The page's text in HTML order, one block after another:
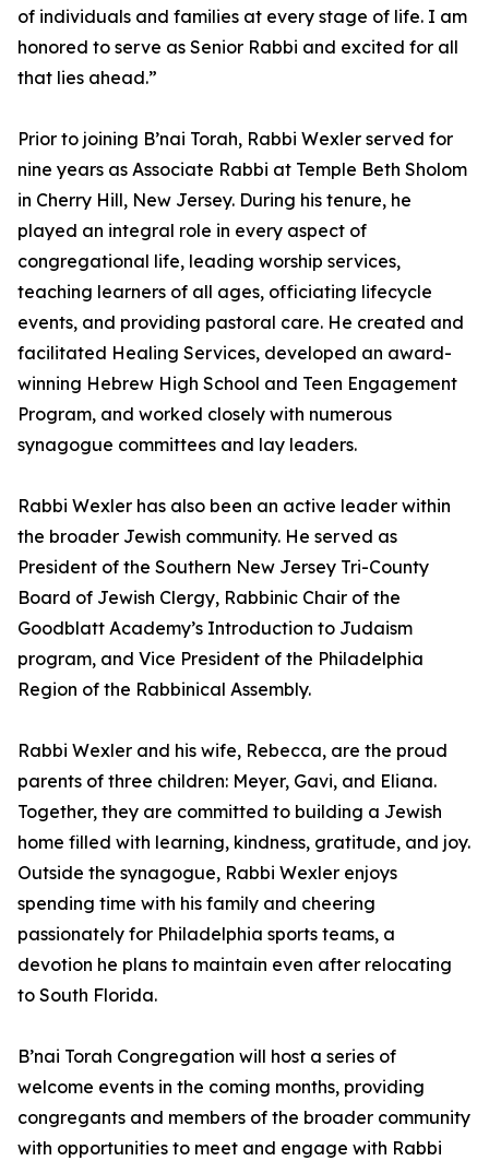
of individuals and families at every stage of life. I am
honored to serve as Senior Rabbi and excited for all
that lies ahead.”
Prior to joining B’nai Torah, Rabbi Wexler served for
nine years as Associate Rabbi at Temple Beth Sholom
in Cherry Hill, New Jersey. During his tenure, he
played an integral role in every aspect of
congregational life, leading worship services,
teaching learners of all ages, officiating lifecycle
events, and providing pastoral care. He created and
facilitated Healing Services, developed an award-
winning Hebrew High School and Teen Engagement
Program, and worked closely with numerous
synagogue committees and lay leaders.
Rabbi Wexler has also been an active leader within
the broader Jewish community. He served as
President of the Southern New Jersey Tri-County
Board of Jewish Clergy, Rabbinic Chair of the
Goodblatt Academy’s Introduction to Judaism
program, and Vice President of the Philadelphia
Region of the Rabbinical Assembly.
Rabbi Wexler and his wife, Rebecca, are the proud
parents of three children: Meyer, Gavi, and Eliana.
Together, they are committed to building a Jewish
home filled with learning, kindness, gratitude, and joy.
Outside the synagogue, Rabbi Wexler enjoys
spending time with his family and cheering
passionately for Philadelphia sports teams, a
devotion he plans to maintain even after relocating
to South Florida.
B’nai Torah Congregation will host a series of
welcome events in the coming months, providing
congregants and members of the broader community
with opportunities to meet and engage with Rabbi